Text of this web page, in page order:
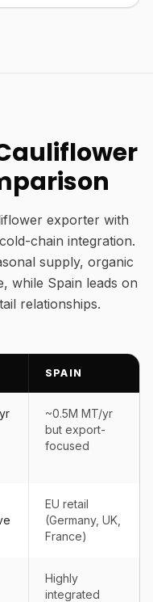
exporter with
chain integration.
supply, organic
while Spain leads on
relationships.
SPAIN
~0.5M MT/yr
but export-
focused
EU retail
(Germany, UK,
France)
Highly
integrated